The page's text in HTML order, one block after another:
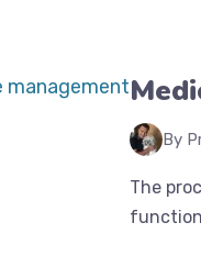
By
The